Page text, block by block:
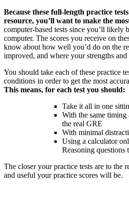
Because these full-length practice
resource, you’ll want to make the
computer-based tests since you’ll likely
computer. The scores you receive on
know about how well you’d do on the
improved, and where your strengths and
You should take each of these practice
conditions in order to get the most
This means, for each test you should:
Take it all in one
With the same timing
the real GRE
With minimal
Using a calculator
Reasoning questions
The closer your practice tests are to the
and useful your practice scores will be.